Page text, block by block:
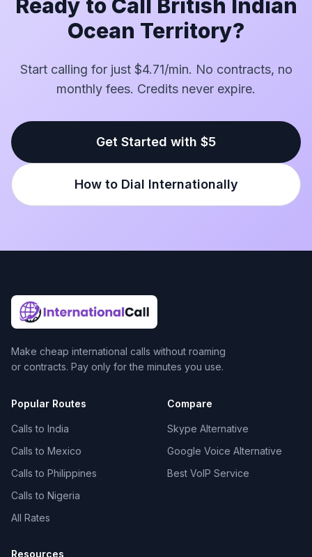
Ready to Call British Indian
Ocean Territory?
Start calling for just $4.71/min. No contracts, no
monthly fees. Credits never expire.
Get Started with $5
How to Dial Internationally
Make cheap international calls without roaming
or contracts. Pay only for the minutes you use.
Popular Routes
Calls to India
Calls to Mexico
Calls to Philippines
Calls to Nigeria
All Rates
Compare
Skype Alternative
Google Voice Alternative
Best VoIP Service
Resources